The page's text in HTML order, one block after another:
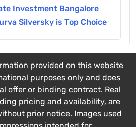
Investment Bangalore
Silversky is Top Choice
provided on this website
purposes only and does
offer or binding contract. Real
pricing and availability, are
prior notice. Images used